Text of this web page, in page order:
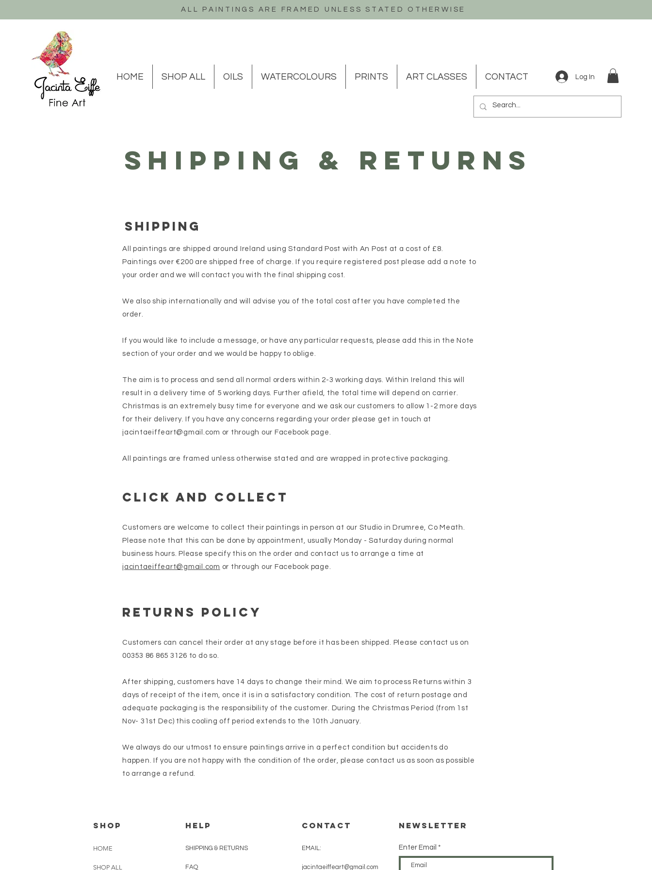
ALL PAINTINGS ARE FRAMED UNLESS STATED OTHERWISE
HOME SHOP ALL OILS WATERCOLOURS PRINTS ART CLASSES CONTACT Log In
Shipping & Returns
SHIPPING
All paintings are shipped around Ireland using Standard Post with An Post at a cost of £8.
Paintings over €200 are shipped free of charge. If you require registered post please add a note to
your order and we will contact you with the final shipping cost.
We also ship internationally and will advise you of the total cost after you have completed the
order.
If you would like to include a message, or have any particular requests, please add this in the Note
section of your order and we would be happy to oblige.
The aim is to process and send all normal orders within 2-3 working days. Within Ireland this will
result in a delivery time of 5 working days. Further afield, the total time will depend on carrier.
Christmas is an extremely busy time for everyone and we ask our customers to allow 1-2 more days
for their delivery. If you have any concerns regarding your order please get in touch at
jacintaeiffeart@gmail.com or through our Facebook page.
All paintings are framed unless otherwise stated and are wrapped in protective packaging.​
Click and collect
Customers are welcome to collect their paintings in person at our Studio in Drumree, Co Meath.
Please note that this can be done by appointment, usually Monday - Saturday during normal
business hours. Please specify this on the order and contact us to arrange a time at
jacintaeiffeart@gmail.com or through our Facebook page.
returns policy
Customers can cancel their order at any stage before it has been shipped. Please contact us on
00353 86 865 3126 to do so.
After shipping, customers have 14 days to change their mind. We aim to process Returns within 3
days of receipt of the item, once it is in a satisfactory condition. The cost of return postage and
adequate packaging is the responsibility of the customer. During the Christmas Period (from 1st
Nov- 31st Dec) this cooling off period extends to the 10th January.
We always do our utmost to ensure paintings arrive in a perfect condition but accidents do
happen. If you are not happy with the condition of the order, please contact us as soon as possible
to arrange a refund.
Shop
HOME
SHOP ALL
HELP
SHIPPING & RETURNS
FAQ
CONTACT
EMAIL:
jacintaeiffeart@gmail.com
Newsletter
Enter Email